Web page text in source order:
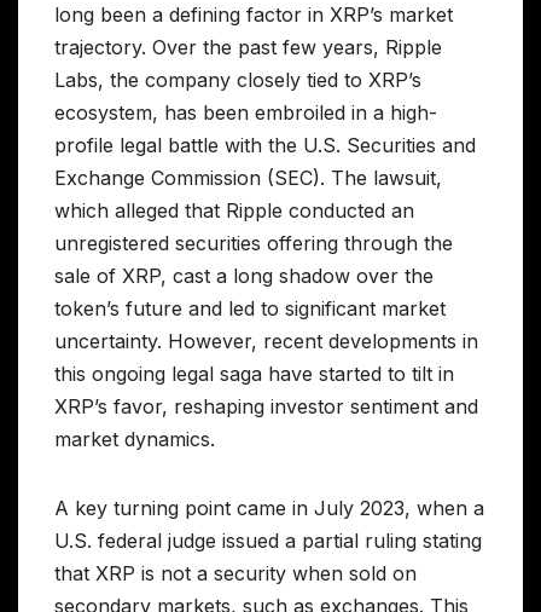
long been a defining factor in XRP’s market
trajectory. Over the past few years, Ripple
Labs, the company closely tied to XRP’s
ecosystem, has been embroiled in a high-
profile legal battle with the U.S. Securities and
Exchange Commission (SEC). The lawsuit,
which alleged that Ripple conducted an
unregistered securities offering through the
sale of XRP, cast a long shadow over the
token’s future and led to significant market
uncertainty. However, recent developments in
this ongoing legal saga have started to tilt in
XRP’s favor, reshaping investor sentiment and
market dynamics.
A key turning point came in July 2023, when a
U.S. federal judge issued a partial ruling stating
that XRP is not a security when sold on
secondary markets, such as exchanges. This